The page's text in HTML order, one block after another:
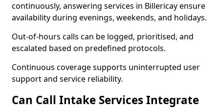
continuously, answering services in Billericay ensure
availability during evenings, weekends, and holidays.
Out-of-hours calls can be logged, prioritised, and
escalated based on predefined protocols.
Continuous coverage supports uninterrupted user
support and service reliability.
Can Call Intake Services Integrate